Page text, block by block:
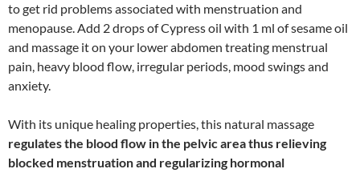
to get rid problems associated with menstruation and
menopause. Add 2 drops of Cypress oil with 1 ml of sesame oil
and massage it on your lower abdomen treating menstrual
pain, heavy blood flow, irregular periods, mood swings and
anxiety.
With its unique healing properties, this natural massage
regulates the blood flow in the pelvic area thus relieving
blocked menstruation and regularizing hormonal